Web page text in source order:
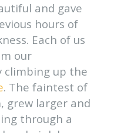
and gave
hours of
Each of us
our
climbing up the
. The faintest of
grew larger and
through a